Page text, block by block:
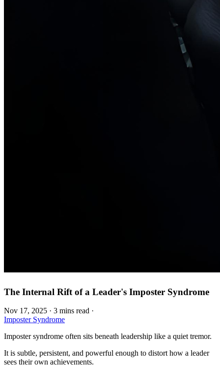
The Internal Rift of a Leader's Imposter Syndrome
Nov 17, 2025 · 3 mins read ·
Imposter Syndrome
Imposter syndrome often sits beneath leadership like a quiet tremor.
It is subtle, persistent, and powerful enough to distort how a leader
sees their own achievements.